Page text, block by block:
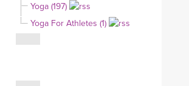
CLOTHING STORE
Yoga (197)
Yoga For Athletes (1)